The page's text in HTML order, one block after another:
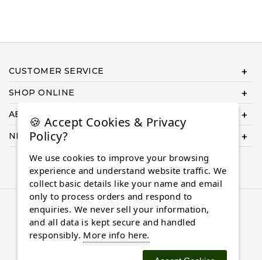
CUSTOMER SERVICE
SHOP ONLINE
ABOUT US
NEED HELP COMPLETING YOUR ORDER?
© 2026 Almaasdiamonds.com, All rights reserved.
🍪 Accept Cookies & Privacy
Policy?
We use cookies to improve your browsing
experience and understand website traffic. We
collect basic details like your name and email
only to process orders and respond to
enquiries. We never sell your information,
and all data is kept secure and handled
responsibly. More info here.